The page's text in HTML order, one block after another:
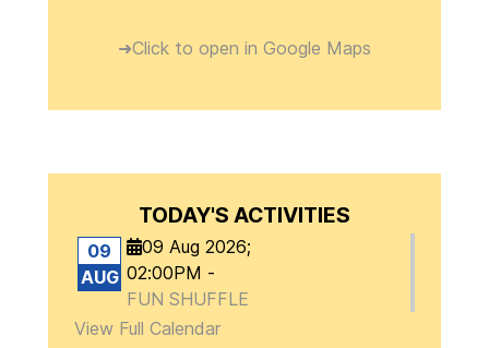
➜Click to open in Google Maps
TODAY'S ACTIVITIES
09
AUG
09 Aug 2026;
02:00PM -
FUN SHUFFLE
View Full Calendar